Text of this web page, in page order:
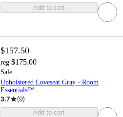
Add to cart
$157.50
reg $175.00
Sale
Upholstered Loveseat Gray - Room
Essentials™
3.7 (9)
Add to cart